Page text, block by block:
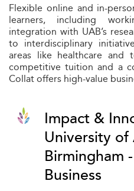
Flexible online and in-
learners, including
integration with UAB’s
to interdisciplinary
areas like healthcare and
competitive tuition and a
Collat offers high-value
Impact &
University
Birmingham
Business